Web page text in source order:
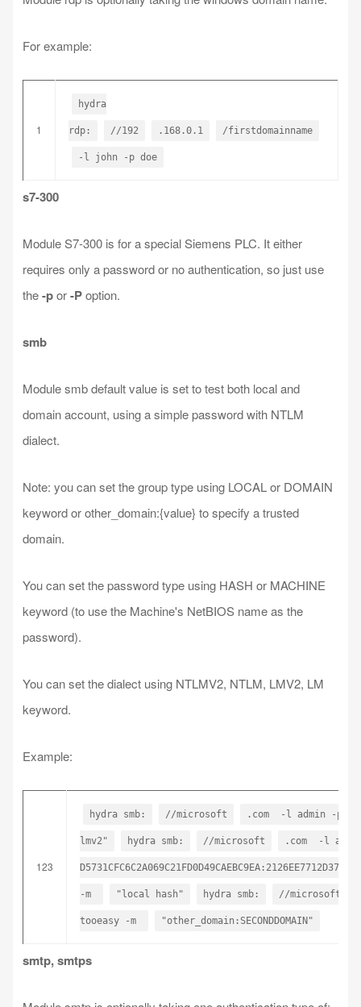
For example:
1
hydra
rdp: //192 .168.0.1 /firstdomainname
-l john -p doe
s7-300
Module S7-300 is for a special Siemens PLC. It either
requires only a password or no authentication, so just use
the-por-Poption.
smb
Module smb default value is set to test both local and
domain account, using a simple password with NTLM
dialect.
Note: you can set the group type using LOCAL or DOMAIN
keyword or other_domain:{value} to specify a trusted
domain.
You can set the password type using HASH or MACHINE
keyword (to use the Machine's NetBIOS name as the
password).
You can set the dialect using NTLMV2, NTLM, LMV2, LM
keyword.
Example:
123
hydra smb: //microsoft .com -l admin -p
lmv2" hydra smb: //microsoft .com -l
-m "local hash" hydra smb: //microsoft
tooeasy -m "other_domain:SECONDDOMAIN"
smtp, smtps